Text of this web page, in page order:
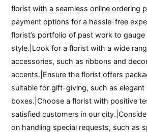
florist with a seamless online ordering
payment options for a hassle-free
florist’s portfolio of past work to
style.|Look for a florist with a wide
accessories, such as ribbons and
accents.|Ensure the florist offers
suitable for gift-giving, such as
boxes.|Choose a florist with positive
satisfied customers in our
on handling special requests, such as